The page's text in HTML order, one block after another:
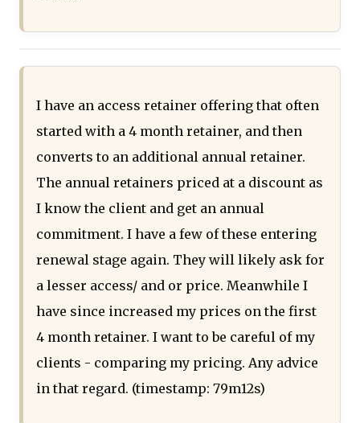
I have an access retainer offering that often
started with a 4 month retainer, and then
converts to an additional annual retainer.
The annual retainers priced at a discount as
I know the client and get an annual
commitment. I have a few of these entering
renewal stage again. They will likely ask for
a lesser access/ and or price. Meanwhile I
have since increased my prices on the first
4 month retainer. I want to be careful of my
clients - comparing my pricing. Any advice
in that regard. (timestamp: 79m12s)